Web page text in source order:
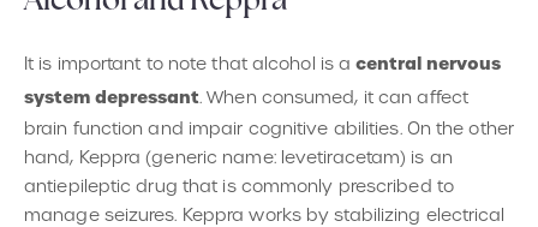
It is important to note that alcohol is acentral nervous
system depressant. When consumed, it can affect
brain function and impair cognitive abilities. On the other
hand, Keppra (generic name: levetiracetam) is an
antiepileptic drug that is commonly prescribed to
manage seizures. Keppra works by stabilizing electrical